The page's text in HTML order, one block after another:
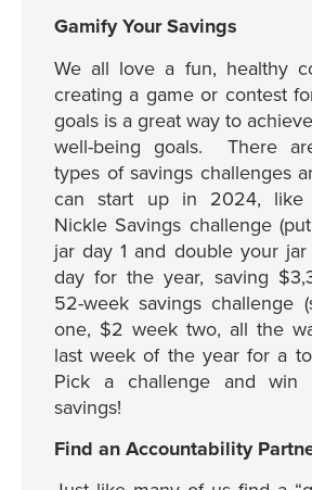
Gamify Your Savings
We all love a fun, healthy
creating a game or contest
goals is a great way to
well-being goals. There
types of savings challenges
can start up in 2024, like
Nickle Savings challenge
jar day 1 and double your
day for the year, saving
52-week savings challenge
one, $2 week two, all the
last week of the year for a
Pick a challenge and
savings!
Find an Accountability